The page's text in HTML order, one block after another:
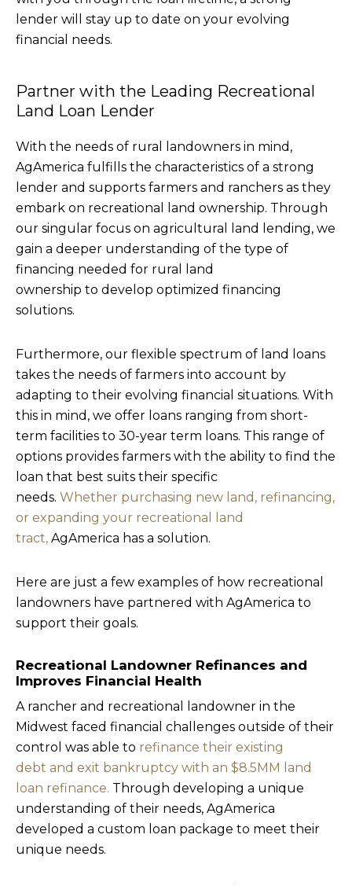
lender will stay up to date on your evolving
financial needs.
Partner with the Leading Recreational
Land Loan Lender
With the needs of rural landowners in mind,
AgAmerica fulfills the characteristics of a strong
lender and supports farmers and ranchers as they
embark on recreational land ownership. Through
our singular focus on agricultural land lending, we
gain a deeper understanding of the type of
financing needed for rural land
ownership to develop optimized financing
solutions.
Furthermore, our flexible spectrum of land loans
takes the needs of farmers into account by
adapting to their evolving financial situations. With
this in mind, we offer loans ranging from short-
term facilities to 30-year term loans. This range of
options provides farmers with the ability to find the
loan that best suits their specific
needs. Whether purchasing new land, refinancing,
or expanding your recreational land
tract, AgAmerica has a solution.
Here are just a few examples of how recreational
landowners have partnered with AgAmerica to
support their goals.
Recreational Landowner Refinances and
Improves Financial Health
A rancher and recreational landowner in the
Midwest faced financial challenges outside of their
control was able to refinance their existing
debt and exit bankruptcy with an $8.5MM land
loan refinance. Through developing a unique
understanding of their needs, AgAmerica
developed a custom loan package to meet their
unique needs.